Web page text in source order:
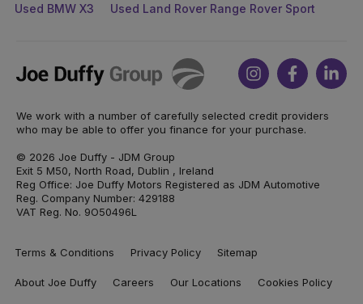
Used BMW X3
Used Land Rover Range Rover Sport
Joe
Duffy
InstagramFacebook
We work with a number of carefully selected credit providers
who may be able to offer you finance for your purchase.
© 2026 Joe Duffy - JDM Group
Exit 5 M50, North Road, Dublin , Ireland
Reg Office: Joe Duffy Motors Registered as JDM Automotive
Reg. Company Number: 429188
VAT Reg. No. 9O50496L
Terms & Conditions Privacy Policy Sitemap
About Joe Duffy Careers Our Locations Cookies Policy